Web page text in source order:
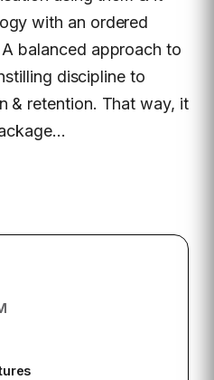
with an ordered
balanced approach to
discipline to
& retention. That way, it